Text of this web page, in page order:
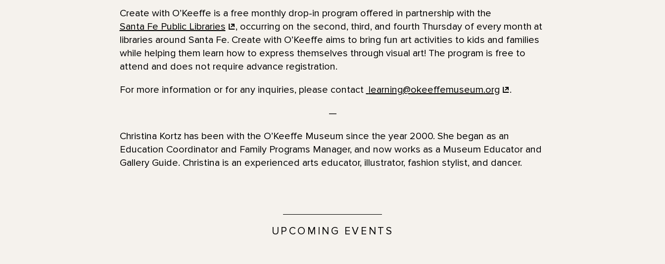
Create with O’Keeffe is a free monthly drop-in program offered in partnership with the
Santa Fe Public Libraries
, occurring on the second, third, and fourth Thursday of every month at
libraries around Santa Fe. Create with O’Keeffe aims to bring fun art activities to kids and families
while helping them learn how to express themselves through visual art! The program is free to
attend and does not require advance registration.
For more information or for any inquiries, please contact learning@okeeffemuseum.org
.
—
Christina Kortz has been with the O’Keeffe Museum since the year 2000. She began as an
Education Coordinator and Family Programs Manager, and now works as a Museum Educator and
Gallery Guide. Christina is an experienced arts educator, illustrator, fashion stylist, and dancer.
UPCOMING EVENTS